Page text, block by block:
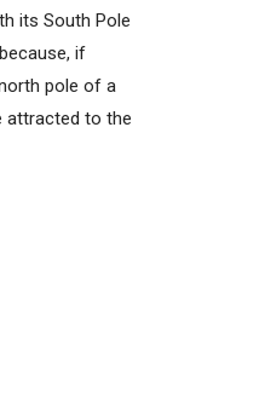
its South Pole
if
pole of a
attracted to the